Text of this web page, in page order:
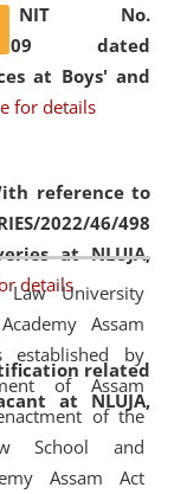
No.
07/509 dated
at Boys' and
for details
reference to
2022/46/498
at NLUJA,
details
related
at NLUJA,
Law School
Assam
The Hon'ble
High Court is
legal education
to students
from across the
the North East,
socio-
religious and
Law University
Assam
established by
of Assam
of the
School and
Assam Act